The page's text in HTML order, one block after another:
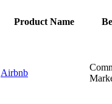
Product Name
Airbnb